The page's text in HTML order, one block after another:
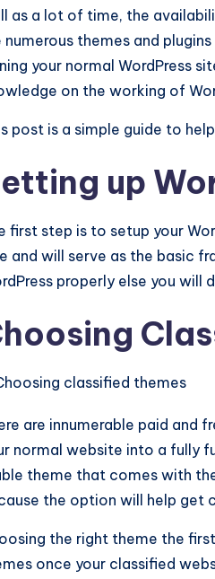
as a lot of time, the
numerous themes and
your normal WordPress
on the working of
post is a simple guide to
up
first step is to setup your
and will serve as the basic
properly else you
are innumerable paid and
normal website into a fully
theme that comes with
the option will help get
the right theme the
once your classified